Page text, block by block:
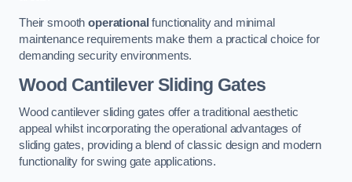
Their smoothoperational functionality and minimal
maintenance requirements make them a practical choice for
demanding security environments.
Wood Cantilever Sliding Gates
Wood cantilever sliding gates offer a traditional aesthetic
appeal whilst incorporating the operational advantages of
sliding gates, providing a blend of classic design and modern
functionality for swing gate applications.